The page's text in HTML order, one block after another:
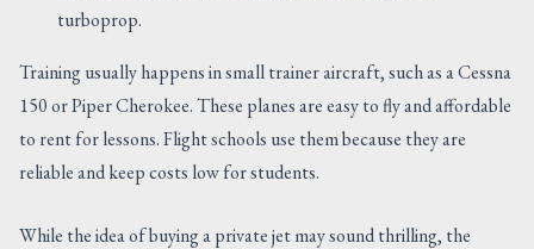
turboprop.
Training usually happens in small trainer aircraft, such as a Cessna
150 or Piper Cherokee. These planes are easy to fly and affordable
to rent for lessons. Flight schools use them because they are
reliable and keep costs low for students.
While the idea of buying a private jet may sound thrilling, the